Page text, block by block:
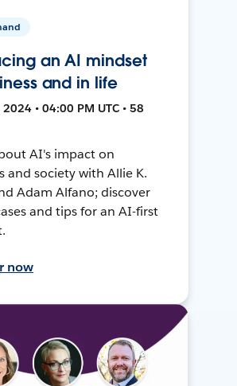
an AI mindset
and in life
• 04:00 PM UTC • 58
AI's impact on
and society with Allie K.
Adam Alfano; discover
and tips for an AI-first
now